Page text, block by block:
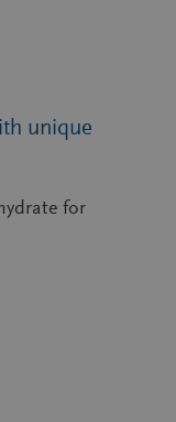
unique
for